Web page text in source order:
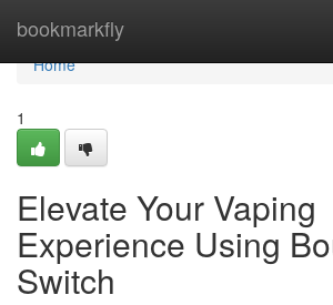
bookmarkfly
Home
Home
1
Elevate Your Vaping
Experience Using
Switch